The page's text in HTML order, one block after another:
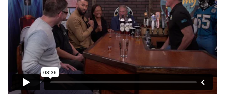
a unique talk show where Tom’s guests sidle up to his bar
to discuss the intersection of sports, business, and life.
Today, Tom talks with Gabriel Giannelli from First Coast
Headshots, Alessandro Apolito from Cheers 904, Nolan &
Jennifer Carroll from Yolo Rum, and former NFL Head
Coach Dave Campo.